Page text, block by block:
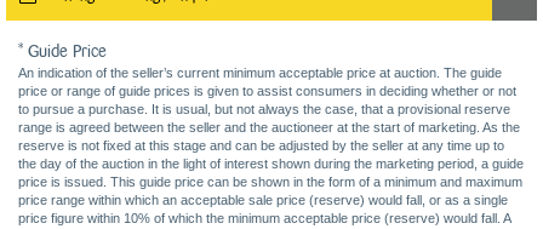
* Guide Price
An indication of the seller’s current minimum acceptable price at auction. The guide
price or range of guide prices is given to assist consumers in deciding whether or not
to pursue a purchase. It is usual, but not always the case, that a provisional reserve
range is agreed between the seller and the auctioneer at the start of marketing. As the
reserve is not fixed at this stage and can be adjusted by the seller at any time up to
the day of the auction in the light of interest shown during the marketing period, a guide
price is issued. This guide price can be shown in the form of a minimum and maximum
price range within which an acceptable sale price (reserve) would fall, or as a single
price figure within 10% of which the minimum acceptable price (reserve) would fall. A